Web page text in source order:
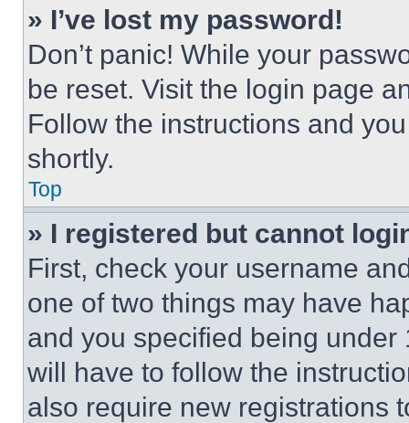
» I’ve lost my password!
Don’t panic! While your
be reset. Visit the login page
Follow the instructions and
shortly.
Top
» I registered but cannot
First, check your username
one of two things may have
and you specified being
will have to follow the
also require new registrations